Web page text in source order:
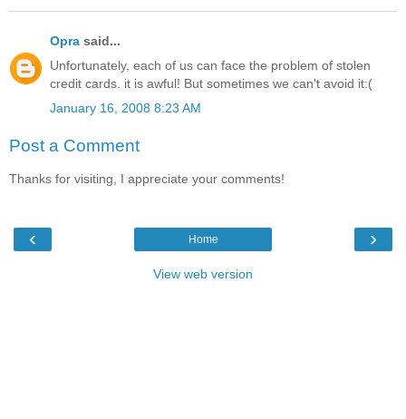
Opra said...
Unfortunately, each of us can face the problem of stolen
credit cards. it is awful! But sometimes we can't avoid it:(
January 16, 2008 8:23 AM
Post a Comment
Thanks for visiting, I appreciate your comments!
‹ ›
Home
View web version